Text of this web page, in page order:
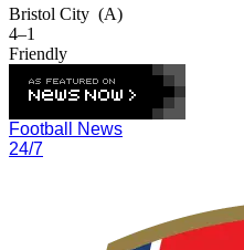
Bristol City (A)
4–1
Friendly
Football News
24/7